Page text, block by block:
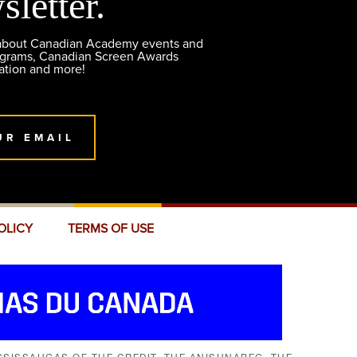
Canadian Academy events and
Canadian Screen Awards
and more!
EMAIL
TERMS OF USE